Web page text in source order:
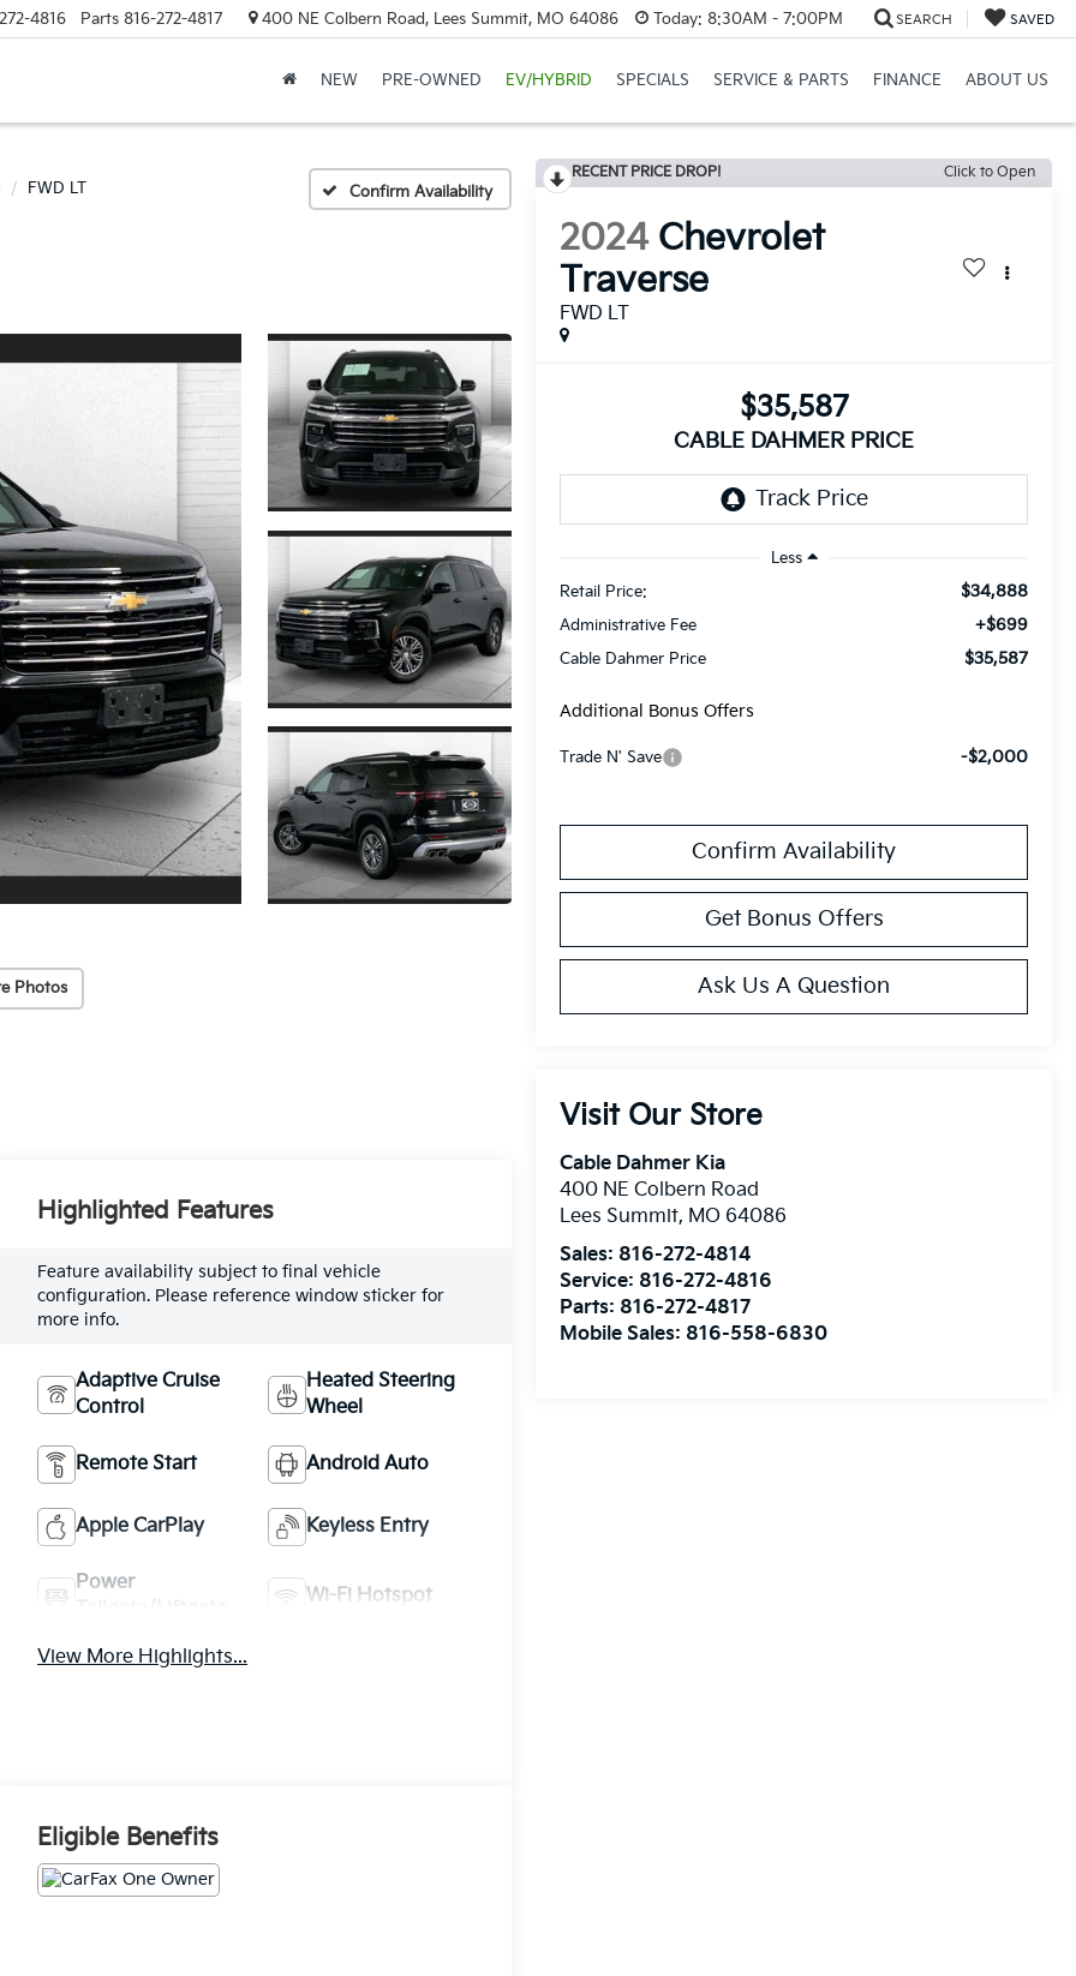
4816 Parts 816-272-4817 400 NE Colbern Road, Lees Summit, MO 64086 Today: 8:30AM - 7:00PM SEARCH SAVED
NEW PRE-OWNED EV/HYBRID SPECIALS SERVICE & PARTS FINANCE ABOUT US
FWD LT Confirm Availability
Photos
RECENT PRICE DROP! Click to Open
2024 Chevrolet
Traverse
FWD LT
$35,587
CABLE DAHMER PRICE
Less
Retail Price:
$34,888
Administrative Fee +$699
Cable Dahmer Price $35,587
Additional Bonus Offers
Trade N' Save -$2,000
Confirm Availability
Get Bonus Offers
Ask Us A Question
Visit Our Store
Cable Dahmer Kia
400 NE Colbern Road
Lees Summit, MO 64086
Sales: 816-272-4814
Service: 816-272-4816
Parts: 816-272-4817
Mobile Sales: 816-558-6830
Highlighted Features
Feature availability subject to final vehicle
configuration. Please reference window sticker for
more info.
Adaptive Cruise
Control
Heated Steering
Wheel
Remote Start Android Auto
Apple CarPlay Keyless Entry
Power
Wi-Fi Hotspot
View More Highlights...
Eligible Benefits